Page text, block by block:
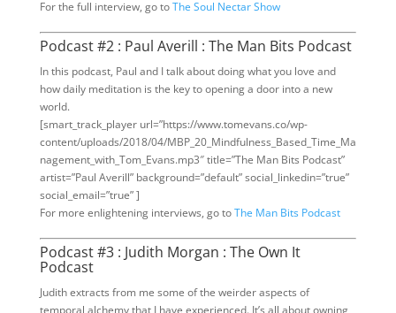
For the full interview, go toThe Soul Nectar Show
Podcast #2 : Paul Averill : The Man Bits Podcast
In this podcast, Paul and I talk about doing what you love and
how daily meditation is the key to opening a door into a new
world.
[smart_track_player url=”https://www.tomevans.co/wp-
content/uploads/2018/04/MBP_20_Mindfulness_Based_Time_Ma
nagement_with_Tom_Evans.mp3″ title=”The Man Bits Podcast”
artist=”Paul Averill” background=”default” social_linkedin=”true”
social_email=”true” ]
For more enlightening interviews, go toThe Man Bits Podcast
Podcast #3 : Judith Morgan : The Own It
Podcast
Judith extracts from me some of the weirder aspects of
temporal alchemy that I have experienced. It’s all about owning